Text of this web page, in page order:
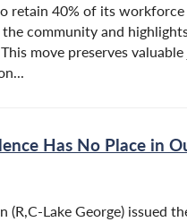
retain 40% of its
community and
move preserves
Has No Place in
(R,C-Lake George) issued